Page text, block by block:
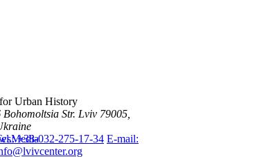
Media
Urban History
Bohomoltsia Str. Lviv 79005,
+38-032-275-17-34 E-mail: